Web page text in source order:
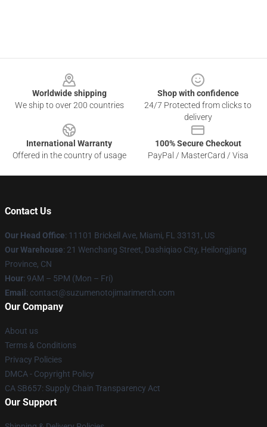
Worldwide shipping
We ship to over 200 countries
Shop with confidence
24/7 Protected from clicks to
delivery
International Warranty
Offered in the country of usage
100% Secure Checkout
PayPal / MasterCard / Visa
Contact Us
Our Head Office: 11101 Brickell Ave, Miami, FL 33131, US
Our Warehouse: 21 Wenchang Street, Dashiqiao City, Heilongjiang
Province, CN
Hour: 9AM – 5PM (Mon – Fri)
Email : contact@suzumenotojimarimerch.com
Our Company
About us
Terms & Conditions
Privacy Policies
DMCA - Copyright Policy
CA SB657: Supply Chain Transparency Act
Our Support